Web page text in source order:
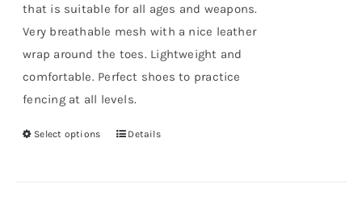
that is suitable for all ages and weapons.
Very breathable mesh with a nice leather
wrap around the toes. Lightweight and
comfortable. Perfect shoes to practice
fencing at all levels.
Select options
ThisDetails